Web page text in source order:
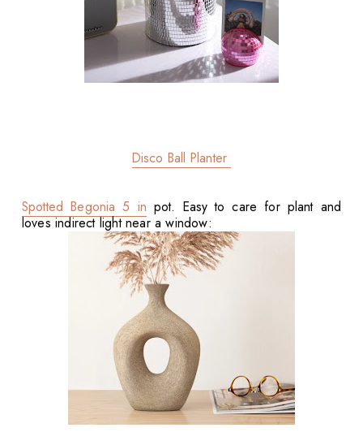
Disco Ball Planter
Spotted Begonia 5 in pot. Easy to care for plant and
loves indirect light near a window: